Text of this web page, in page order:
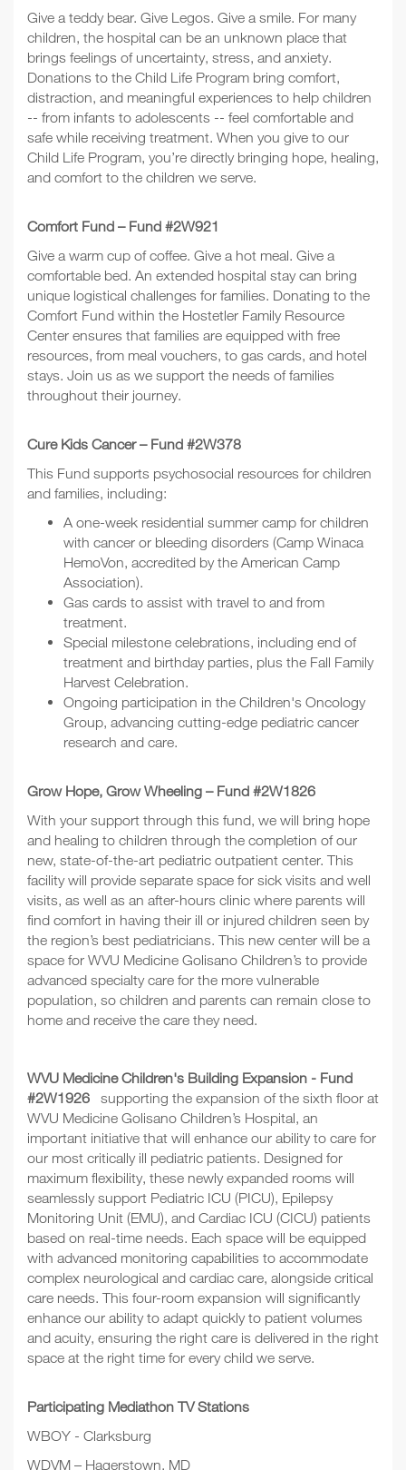
Give a teddy bear. Give Legos. Give a smile. For many
children, the hospital can be an unknown place that
brings feelings of uncertainty, stress, and anxiety.
Donations to the Child Life Program bring comfort,
distraction, and meaningful experiences to help children
-- from infants to adolescents -- feel comfortable and
safe while receiving treatment. When you give to our
Child Life Program, you’re directly bringing hope, healing,
and comfort to the children we serve.
Comfort Fund – Fund #2W921
Give a warm cup of coffee. Give a hot meal. Give a
comfortable bed. An extended hospital stay can bring
unique logistical challenges for families. Donating to the
Comfort Fund within the Hostetler Family Resource
Center ensures that families are equipped with free
resources, from meal vouchers, to gas cards, and hotel
stays. Join us as we support the needs of families
throughout their journey.
Cure Kids Cancer – Fund #2W378
This Fund supports psychosocial resources for children
and families, including:
A one-week residential summer camp for children
with cancer or bleeding disorders (Camp Winaca
HemoVon, accredited by the American Camp
Association).
Gas cards to assist with travel to and from
treatment.
Special milestone celebrations, including end of
treatment and birthday parties, plus the Fall Family
Harvest Celebration.
Ongoing participation in the Children's Oncology
Group, advancing cutting-edge pediatric cancer
research and care.
Grow Hope, Grow Wheeling – Fund #2W1826
With your support through this fund, we will bring hope
and healing to children through the completion of our
new, state-of-the-art pediatric outpatient center. This
facility will provide separate space for sick visits and well
visits, as well as an after-hours clinic where parents will
find comfort in having their ill or injured children seen by
the region’s best pediatricians. This new center will be a
space for WVU Medicine Golisano Children’s to provide
advanced specialty care for the more vulnerable
population, so children and parents can remain close to
home and receive the care they need.
WVU Medicine Children's Building Expansion - Fund
#2W1926 supporting the expansion of the sixth floor at
WVU Medicine Golisano Children’s Hospital, an
important initiative that will enhance our ability to care for
our most critically ill pediatric patients. Designed for
maximum flexibility, these newly expanded rooms will
seamlessly support Pediatric ICU (PICU), Epilepsy
Monitoring Unit (EMU), and Cardiac ICU (CICU) patients
based on real-time needs. Each space will be equipped
with advanced monitoring capabilities to accommodate
complex neurological and cardiac care, alongside critical
care needs. This four-room expansion will significantly
enhance our ability to adapt quickly to patient volumes
and acuity, ensuring the right care is delivered in the right
space at the right time for every child we serve.
Participating Mediathon TV Stations
WBOY - Clarksburg
WDVM – Hagerstown, MD